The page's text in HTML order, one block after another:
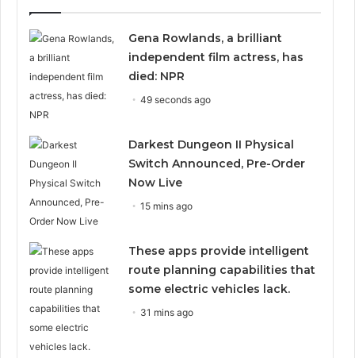
Gena Rowlands, a brilliant
independent film actress, has
died: NPR
49 seconds ago
Darkest Dungeon II Physical
Switch Announced, Pre-Order
Now Live
15 mins ago
These apps provide intelligent
route planning capabilities that
some electric vehicles lack.
31 mins ago